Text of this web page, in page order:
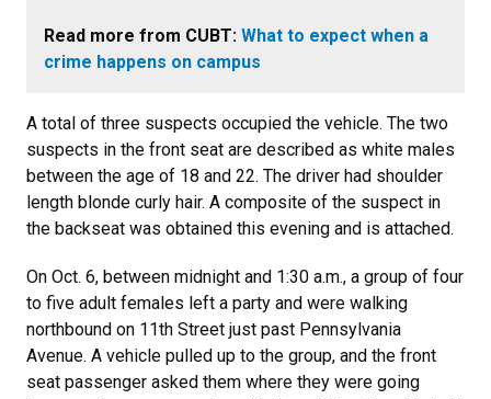
Read more from CUBT: What to expect when a
crime happens on campus
A total of three suspects occupied the vehicle. The two
suspects in the front seat are described as white males
between the age of 18 and 22. The driver had shoulder
length blonde curly hair. A composite of the suspect in
the backseat was obtained this evening and is attached.
On Oct. 6, between midnight and 1:30 a.m., a group of four
to five adult females left a party and were walking
northbound on 11th Street just past Pennsylvania
Avenue. A vehicle pulled up to the group, and the front
seat passenger asked them where they were going